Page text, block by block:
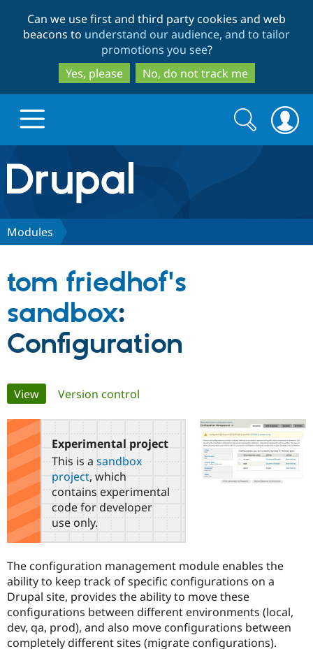
to
main
content
to
search
Can we use first and third party cookies and web
beacons to understand our audience, and to tailor
promotions you see?
Yes, please
No, do not track me
Drupal.org home
Discover Drupal
Drupal for
Government
Drupal for
Drupal for
eCommerce
Local
Guide
Guide
Drupal
Partners & Services
Certified
Find a
Provider
Find
Drupal
Community
How to
Jobs /
News &
Support Drupal
The Drupal
Association
Become a
Maker
Get Started
Search
form
Search
Modules
tom friedhof's
sandbox:
Configuration
Primary
tabs
View(active tab)
Version control
Experimental project
This is a sandbox
project, which
contains experimental
code for developer
use only.
The configuration management module enables the
ability to keep track of specific configurations on a
Drupal site, provides the ability to move these
configurations between different environments (local,
dev, qa, prod), and also move configurations between
completely different sites (migrate configurations).